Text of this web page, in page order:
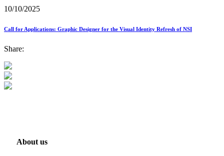
10/10/2025
Call for Applications: Graphic Designer for the Visual Identity Refresh of NSI
Share:
About us